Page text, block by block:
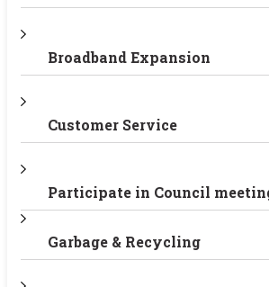
Broadband Expansion
Customer Service
Participate in Council
Garbage & Recycling